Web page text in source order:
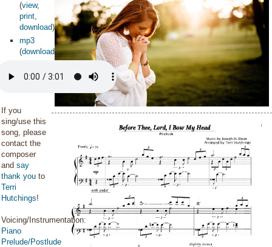
(view,
print,
download)
mp3
(download)
If you
sing/use this
song, please
contact the
composer
and say
thank you to
Terri
Hutchings!
Voicing/Instrumentation:
Piano
Prelude/Postlude